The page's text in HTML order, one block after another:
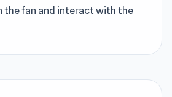
the fan and interact with the